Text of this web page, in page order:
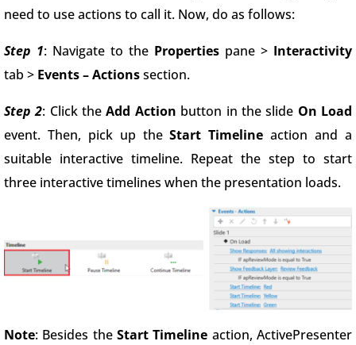
need to use actions to call it. Now, do as follows:
Step 1: Navigate to the Properties pane > Interactivity
tab > Events – Actionssection.
Step 2: Click theAdd Action button in the slide On Load
event. Then, pick up theStart Timeline action and a
suitable interactive timeline. Repeat the step to start
three interactive timelines when the presentation loads.
Note: Besides the Start Timeline action, ActivePresenter